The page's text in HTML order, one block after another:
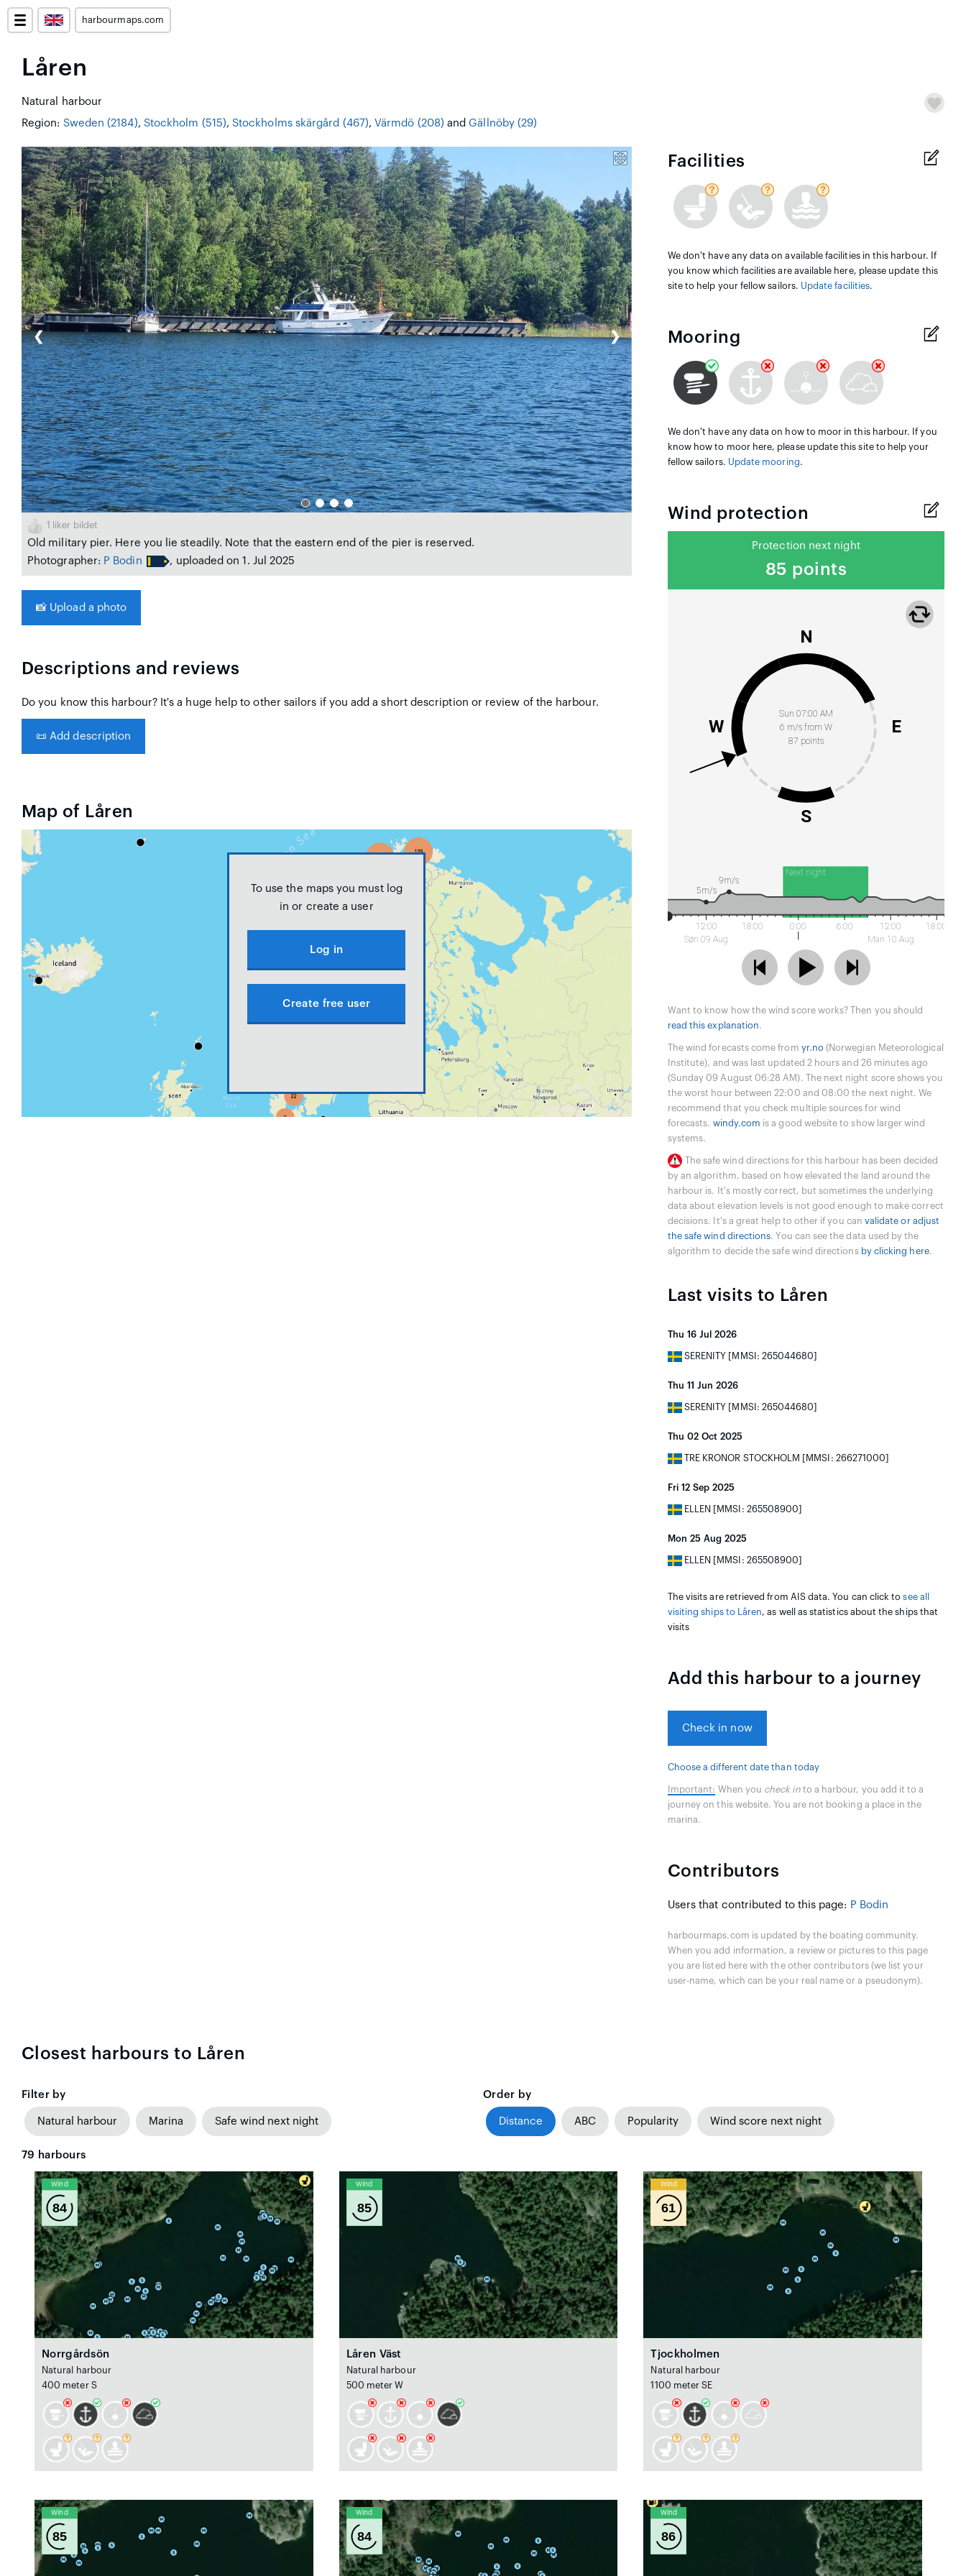
harbourmaps.com
Låren
Natural harbour
Region: Sweden (2184), Stockholm (515), Stockholms skärgård (467), Värmdö (208) andGällnöby (29)
❮ ❯
1 liker bildet
Old military pier. Here you lie steadily. Note that the eastern end of the pier is reserved.
Photographer: P Bodin , uploaded on 1. Jul 2025
📸 Upload a photo
Descriptions and reviews
Do you know this harbour? It's a huge help to other sailors if you add a short description or review of the harbour.
📜 Add description
Map of Låren
To use the maps you must log
in or create a user
Log in
Create free user
Facilities
We don't have any data on available facilities in this harbour. If
you know which facilities are available here, please update this
site to help your fellow sailors. Update facilities.
Mooring
We don't have any data on how to moor in this harbour. If you
know how to moor here, please update this site to help your
fellow sailors. Update mooring.
Wind protection
Protection next night
85 points
Sun 07:00 AM
6 m/s from W
87 points
N
E
S
W
Next night
12:00
Søn 09 Aug
18:00 0:00 6:00
12:00
Man 10 Aug
18:00
9m/s
5m/s
Want to know how the wind score works? Then you should
read this explanation.
The wind forecasts come from yr.no (Norwegian Meteorological
Institute), and was last updated 2 hours and 26 minutes ago
(Sunday 09 August 06:28 AM). The next night score shows you
the worst hour between 22:00 and 08:00 the next night. We
recommend that you check multiple sources for wind
forecasts. windy.com is a good website to show larger wind
systems.
The safe wind directions for this harbour has been decided
by an algorithm, based on how elevated the land around the
harbour is. It's mostly correct, but sometimes the underlying
data about elevation levels is not good enough to make correct
decisions. It's a great help to other if you can validate or adjust
the safe wind directions. You can see the data used by the
algorithm to decide the safe wind directions by clicking here.
Last visits to Låren
Thu 16 Jul 2026
SERENITY [MMSI: 265044680]
Thu 11 Jun 2026
SERENITY [MMSI: 265044680]
Thu 02 Oct 2025
TRE KRONOR STOCKHOLM [MMSI: 266271000]
Fri 12 Sep 2025
ELLEN [MMSI: 265508900]
Mon 25 Aug 2025
ELLEN [MMSI: 265508900]
The visits are retrieved from AIS data. You can click tosee all
visiting ships to Låren, as well as statistics about the ships that
visits
Add this harbour to a journey
Check in now
Choose a different date than today
Important: When you check into a harbour, you add it to a
journey on this website. You are not booking a place in the
marina.
Contributors
Users that contributed to this page: P Bodin
harbourmaps.com is updated by the boating community.
When you add information, a review or pictures to this page
you are listed here with the other contributors (we list your
user-name, which can be your real name or a pseudonym).
Closest harbours to Låren
Filter by
Natural harbour Marina Safe wind next night
Order by
Distance ABC Popularity Wind score next night
79 harbours
Wind
84
Norrgårdsön
Natural harbour
400 meter S
Wind
85
Låren Väst
Natural harbour
500 meter W
Wind
61
Tjockholmen
Natural harbour
1100 meter SE
Wind
85
Wind
84
Wind
86